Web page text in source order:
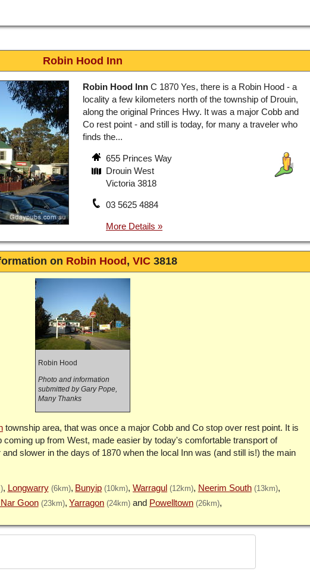
Robin Hood Inn
Robin Hood Inn C 1870 Yes, there is a Robin Hood - a
locality a few kilometers north of the township of Drouin,
along the original Princes Hwy. It was a major Cobb and
Co rest point - and still is today, for many a traveler who
finds the...
655 Princes Way
Drouin West
Victoria 3818
03 5625 4884
on Robin Hood , VIC 3818
Robin Hood
Photo and information
submitted by Gary Pope,
Many Thanks
township area, that was once a major Cobb and Co stop over rest point. It is
coming up from West, made easier by today's comfortable transport of
slower in the days of 1870 when the local Inn was (and still is!) the main
Longwarry (6km) Bunyip (10km) Warragul (12km) Neerim South (13km)
Goon (23km) Yarragon (24km) Powelltown (26km)